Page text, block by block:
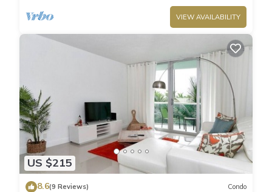
VIEW AVAILABILITY
US $215
8.6(9 Reviews) Condo